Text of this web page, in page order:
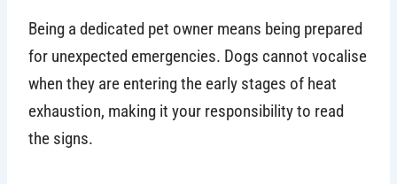
Being a dedicated pet owner means being prepared
for unexpected emergencies. Dogs cannot vocalise
when they are entering the early stages of heat
exhaustion, making it your responsibility to read
the signs.